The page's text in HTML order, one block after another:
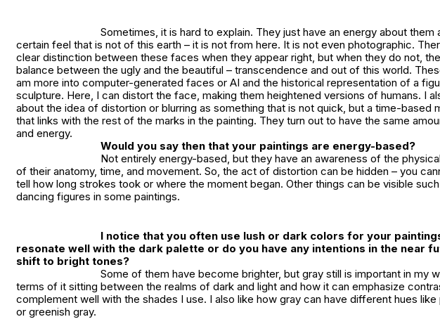
Sometimes, it is hard to explain. They just have an energy about them
certain feel that is not of this earth – it is not from here. It is not even photographic.
clear distinction between these faces when they appear right, but when they do not,
balance between the ugly and the beautiful – transcendence and out of this world.
am more into computer-generated faces or AI and the historical representation of a
sculpture. Here, I can distort the face, making them heightened versions of humans. I
about the idea of distortion or blurring as something that is not quick, but a time-based
that links with the rest of the marks in the painting. They turn out to have the same
and energy.
Would you say then that your paintings are energy-based?
Not entirely energy-based, but they have an awareness of the
of their anatomy, time, and movement. So, the act of distortion can be hidden – you
tell how long strokes took or where the moment began. Other things can be visible
dancing figures in some paintings.
I notice that you often use lush or dark colors for your
resonate well with the dark palette or do you have any intentions in the near
shift to bright tones?
Some of them have become brighter, but gray still is important in my
terms of it sitting between the realms of dark and light and how it can emphasize
complement well with the shades I use. I also like how gray can have different hues like
or greenish gray.